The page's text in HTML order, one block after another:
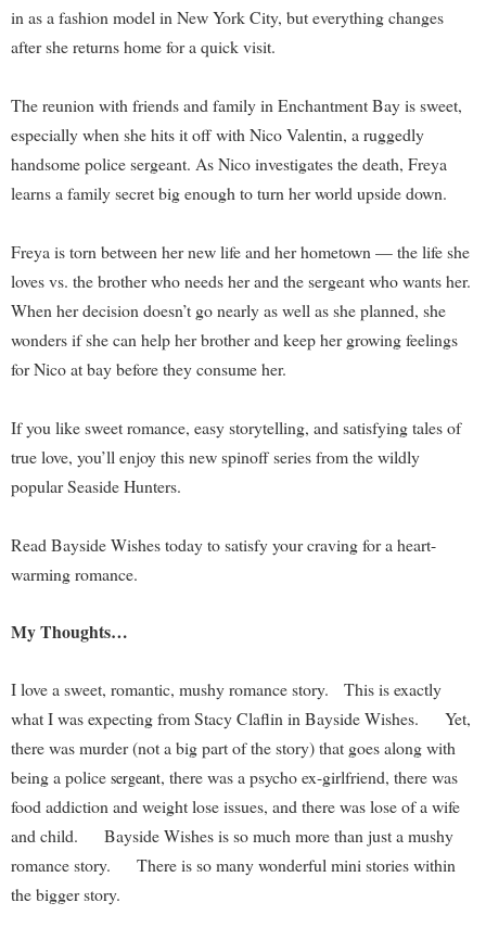
in as a fashion model in New York City, but everything changes
after she returns home for a quick visit.
The reunion with friends and family in Enchantment Bay is sweet,
especially when she hits it off with Nico Valentin, a ruggedly
handsome police sergeant. As Nico investigates the death, Freya
learns a family secret big enough to turn her world upside down.
Freya is torn between her new life and her hometown — the life she
loves vs. the brother who needs her and the sergeant who wants her.
When her decision doesn’t go nearly as well as she planned, she
wonders if she can help her brother and keep her growing feelings
for Nico at bay before they consume her.
If you like sweet romance, easy storytelling, and satisfying tales of
true love, you’ll enjoy this new spinoff series from the wildly
popular Seaside Hunters.
Read Bayside Wishes today to satisfy your craving for a heart-
warming romance.
My Thoughts…
I love a sweet, romantic, mushy romance story. This is exactly
what I was expecting from Stacy Claflin in Bayside Wishes. Yet,
there was murder (not a big part of the story) that goes along with
being a police sergeant, there was a psycho ex-girlfriend, there was
food addiction and weight lose issues, and there was lose of a wife
and child. Bayside Wishes is so much more than just a mushy
romance story. There is so many wonderful mini stories within
the bigger story.